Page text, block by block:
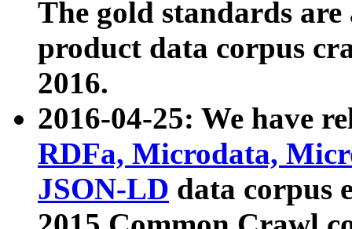
The gold standards
product data corpus
2016.
2016-04-25: We have
RDFa, Microdata,
JSON-LD data corpus